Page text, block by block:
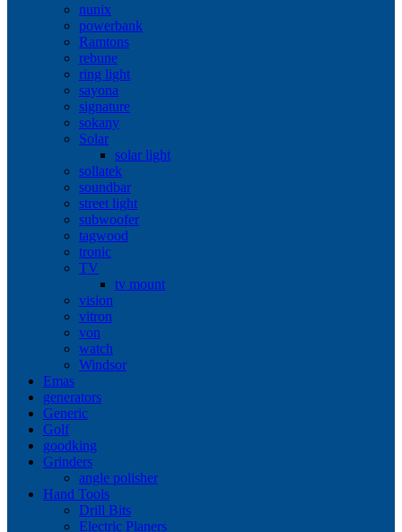
nunix
powerbank
Ramtons
rebune
ring light
sayona
signature
sokany
Solar
solar light
sollatek
soundbar
street light
subwoofer
tagwood
tronic
TV
tv mount
vision
vitron
von
watch
Windsor
Emas
generators
Generic
Golf
goodking
Grinders
angle polisher
Hand Tools
Drill Bits
Electric Planers